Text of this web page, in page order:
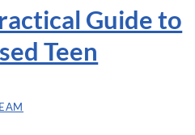
Guide to
Teen